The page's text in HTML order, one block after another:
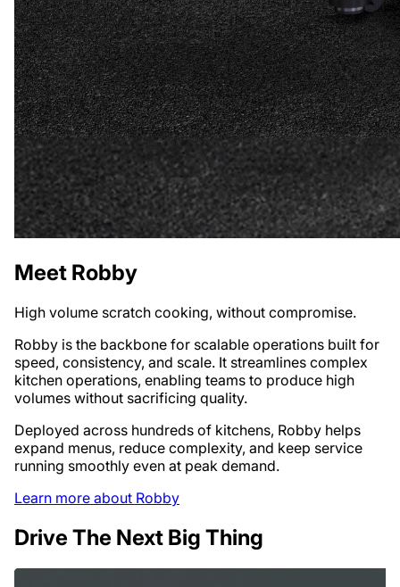
Meet Robby
High volume scratch cooking, without compromise.
Robby is the backbone for scalable operations built for
speed, consistency, and scale. It streamlines complex
kitchen operations, enabling teams to produce high
volumes without sacrificing quality.
Deployed across hundreds of kitchens, Robby helps
expand menus, reduce complexity, and keep service
running smoothly even at peak demand.
Learn more about Robby
Drive The Next Big Thing